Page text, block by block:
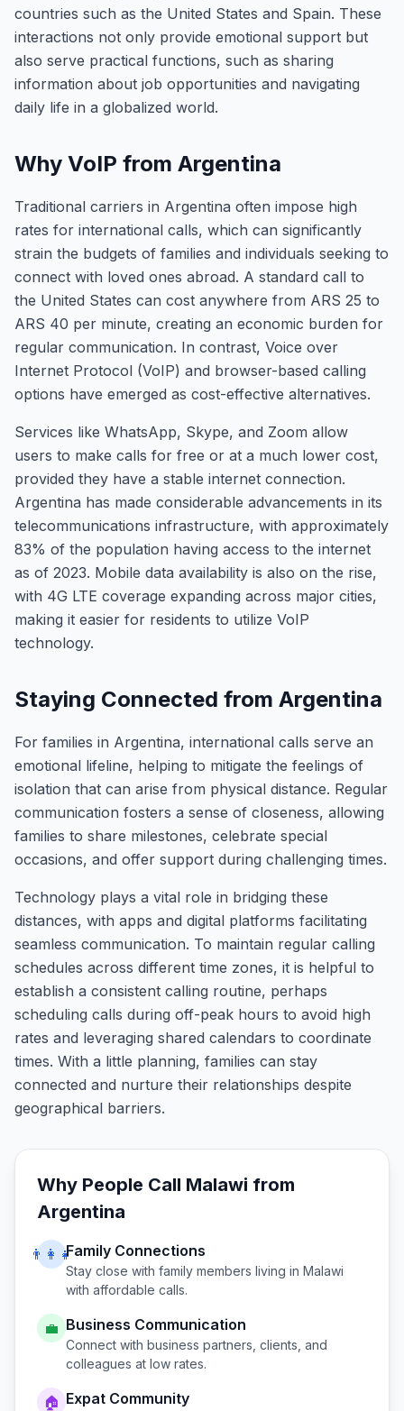
countries such as the United States and Spain. These
interactions not only provide emotional support but
also serve practical functions, such as sharing
information about job opportunities and navigating
daily life in a globalized world.
Why VoIP from Argentina
Traditional carriers in Argentina often impose high
rates for international calls, which can significantly
strain the budgets of families and individuals seeking to
connect with loved ones abroad. A standard call to
the United States can cost anywhere from ARS 25 to
ARS 40 per minute, creating an economic burden for
regular communication. In contrast, Voice over
Internet Protocol (VoIP) and browser-based calling
options have emerged as cost-effective alternatives.
Services like WhatsApp, Skype, and Zoom allow
users to make calls for free or at a much lower cost,
provided they have a stable internet connection.
Argentina has made considerable advancements in its
telecommunications infrastructure, with approximately
83% of the population having access to the internet
as of 2023. Mobile data availability is also on the rise,
with 4G LTE coverage expanding across major cities,
making it easier for residents to utilize VoIP
technology.
Staying Connected from Argentina
For families in Argentina, international calls serve an
emotional lifeline, helping to mitigate the feelings of
isolation that can arise from physical distance. Regular
communication fosters a sense of closeness, allowing
families to share milestones, celebrate special
occasions, and offer support during challenging times.
Technology plays a vital role in bridging these
distances, with apps and digital platforms facilitating
seamless communication. To maintain regular calling
schedules across different time zones, it is helpful to
establish a consistent calling routine, perhaps
scheduling calls during off-peak hours to avoid high
rates and leveraging shared calendars to coordinate
times. With a little planning, families can stay
connected and nurture their relationships despite
geographical barriers.
Why People Call Malawi from
Argentina
👨‍👩‍👧Family Connections
Stay close with family members living in Malawi
with affordable calls.
💼 Business Communication
Connect with business partners, clients, and
colleagues at low rates.
🏠 Expat Community